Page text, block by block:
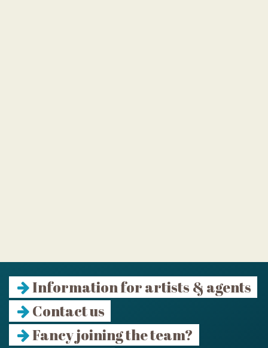
Information for artists & agents
Contact us
Fancy joining the team?